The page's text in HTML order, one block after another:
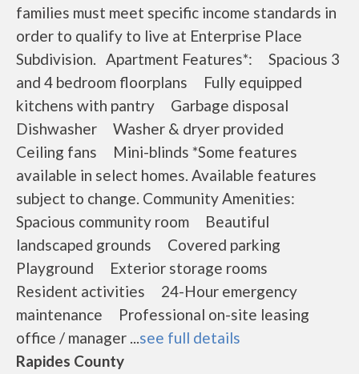
families must meet specific income standards in
order to qualify to live at Enterprise Place
Subdivision. Apartment Features*: Spacious 3
and 4 bedroom floorplans Fully equipped
kitchens with pantry Garbage disposal
Dishwasher Washer & dryer provided
Ceiling fans Mini-blinds *Some features
available in select homes. Available features
subject to change. Community Amenities:
Spacious community room Beautiful
landscaped grounds Covered parking
Playground Exterior storage rooms
Resident activities 24-Hour emergency
maintenance Professional on-site leasing
office / manager ...see full details
Rapides County